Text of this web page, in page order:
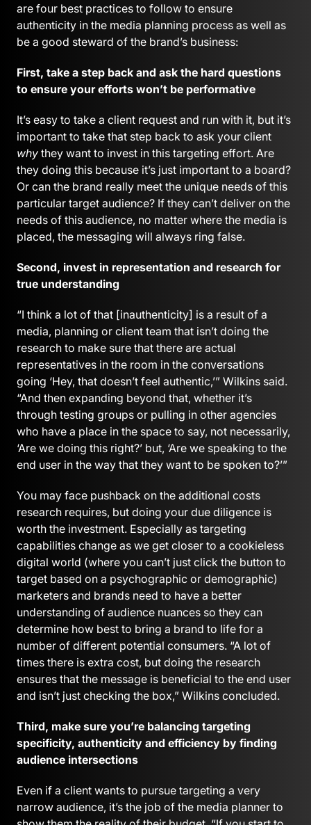
are four best practices to follow to ensure
authenticity in the media planning process as well as
be a good steward of the brand’s business:
First, take a step back and ask the hard questions
to ensure your efforts won’t be performative
It’s easy to take a client request and run with it, but it’s
important to take that step back to ask your client
why they want to invest in this targeting effort. Are
they doing this because it’s just important to a board?
Or can the brand really meet the unique needs of this
particular target audience? If they can’t deliver on the
needs of this audience, no matter where the media is
placed, the messaging will always ring false.
Second, invest in representation and research for
true understanding
“I think a lot of that [inauthenticity] is a result of a
media, planning or client team that isn’t doing the
research to make sure that there are actual
representatives in the room in the conversations
going ‘Hey, that doesn’t feel authentic,’” Wilkins said.
“And then expanding beyond that, whether it’s
through testing groups or pulling in other agencies
who have a place in the space to say, not necessarily,
‘Are we doing this right?’ but, ‘Are we speaking to the
end user in the way that they want to be spoken to?’”
You may face pushback on the additional costs
research requires, but doing your due diligence is
worth the investment. Especially as targeting
capabilities change as we get closer to a cookieless
digital world (where you can’t just click the button to
target based on a psychographic or demographic)
marketers and brands need to have a better
understanding of audience nuances so they can
determine how best to bring a brand to life for a
number of different potential consumers. “A lot of
times there is extra cost, but doing the research
ensures that the message is beneficial to the end user
and isn’t just checking the box,” Wilkins concluded.
Third, make sure you’re balancing targeting
specificity, authenticity and efficiency by finding
audience intersections
Even if a client wants to pursue targeting a very
narrow audience, it’s the job of the media planner to